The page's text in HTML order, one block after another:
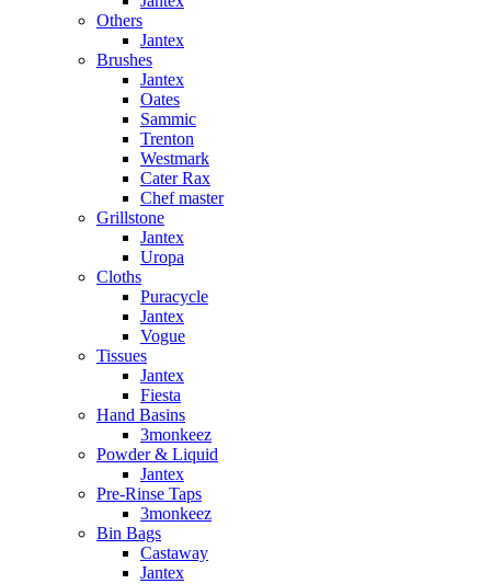
Others
Jantex
Brushes
Jantex
Oates
Sammic
Trenton
Westmark
Cater Rax
Chef master
Grillstone
Jantex
Uropa
Cloths
Puracycle
Jantex
Vogue
Tissues
Jantex
Fiesta
Hand Basins
3monkeez
Powder & Liquid
Jantex
Pre-Rinse Taps
3monkeez
Bin Bags
Castaway
Jantex